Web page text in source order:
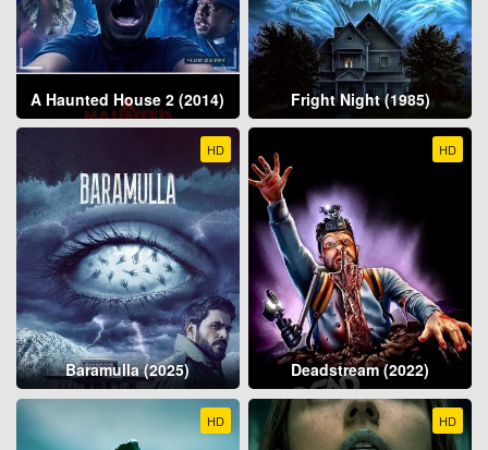
A Haunted House 2 (2014) Fright Night (1985)
HD
Baramulla (2025)
HD
Deadstream (2022)
HD HD